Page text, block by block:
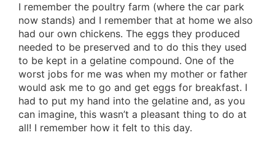
I remember the poultry farm (where the car park
now stands) and I remember that at home we also
had our own chickens. The eggs they produced
needed to be preserved and to do this they used
to be kept in a gelatine compound. One of the
worst jobs for me was when my mother or father
would ask me to go and get eggs for breakfast. I
had to put my hand into the gelatine and, as you
can imagine, this wasn’t a pleasant thing to do at
all! I remember how it felt to this day.